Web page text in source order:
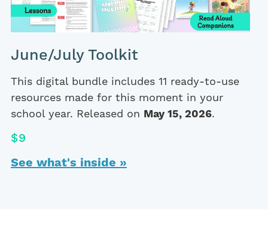
June/July Toolkit
This digital bundle includes 11 ready-to-use
resources made for this moment in your
school year. Released on May 15, 2026.
$9
See what's inside »